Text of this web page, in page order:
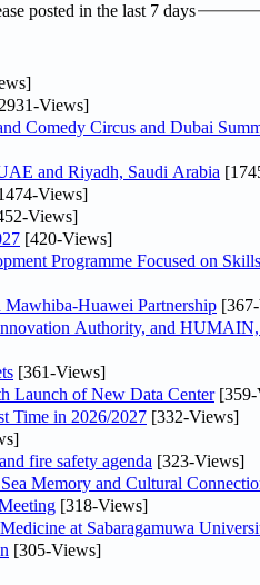
posted in the last 7 days
Views]
Comedy Circus and Dubai
and Riyadh, Saudi Arabia
Views]
Views]
[420-Views]
Programme Focused on
Huawei Partnership
Authority, and HUMAIN,
[361-Views]
Launch of New Data Center[359-
Time in 2026/2027 [332-Views]
fire safety agenda [323-Views]
Memory and Cultural
[318-Views]
at Sabaragamuwa
[305-Views]